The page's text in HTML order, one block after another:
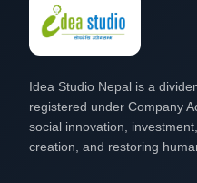
Idea Studio Nepal is a
registered under Company
social innovation,
creation, and restoring